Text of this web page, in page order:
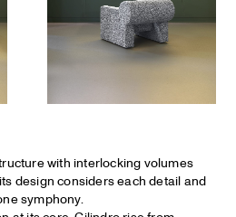
with interlocking volumes
design considers each detail and
symphony.